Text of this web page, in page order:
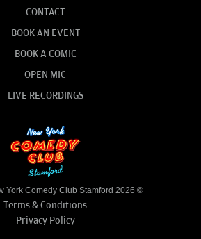
CONTACT
BOOK AN EVENT
BOOK A COMIC
OPEN MIC
LIVE RECORDINGS
York Comedy Club Stamford 2026 ©
Terms & Conditions
Privacy Policy